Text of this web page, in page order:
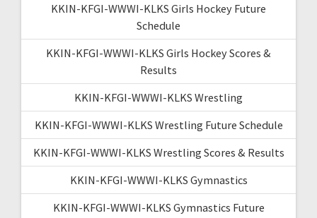
KKIN-KFGI-WWWI-KLKS Girls Hockey Future
Schedule
KKIN-KFGI-WWWI-KLKS Girls Hockey Scores &
Results
KKIN-KFGI-WWWI-KLKS Wrestling
KKIN-KFGI-WWWI-KLKS Wrestling Future Schedule
KKIN-KFGI-WWWI-KLKS Wrestling Scores & Results
KKIN-KFGI-WWWI-KLKS Gymnastics
KKIN-KFGI-WWWI-KLKS Gymnastics Future